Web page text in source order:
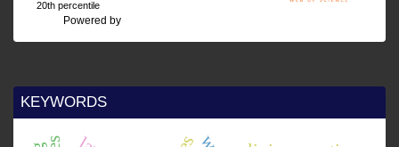
20th percentile
Powered by
KEYWORDS